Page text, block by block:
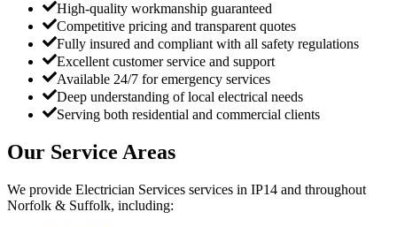
High-quality workmanship guaranteed
Competitive pricing and transparent quotes
Fully insured and compliant with all safety regulations
Excellent customer service and support
Available 24/7 for emergency services
Deep understanding of local electrical needs
Serving both residential and commercial clients
Our Service Areas
We provide Electrician Services services in IP14 and throughout
Norfolk & Suffolk, including: